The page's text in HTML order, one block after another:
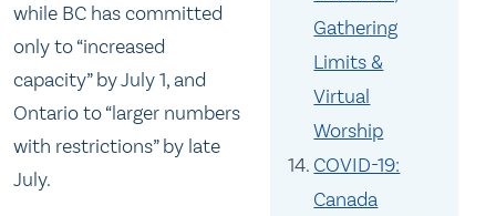
Gathering
Limits &
Virtual
Worship
COVID-19:
Canada
while BC has committed
only to “increased
capacity” by July 1, and
Ontario to “larger numbers
with restrictions” by late
July.